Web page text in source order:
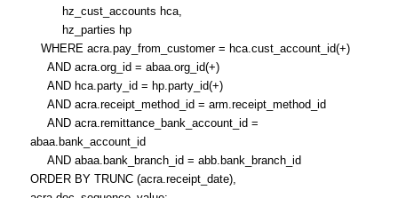
hz_cust_accounts hca,
hz_parties hp
WHERE acra.pay_from_customer = hca.cust_account_id(+)
AND acra.org_id = abaa.org_id(+)
AND hca.party_id = hp.party_id(+)
AND acra.receipt_method_id = arm.receipt_method_id
AND acra.remittance_bank_account_id =
abaa.bank_account_id
AND abaa.bank_branch_id = abb.bank_branch_id
ORDER BY TRUNC (acra.receipt_date),